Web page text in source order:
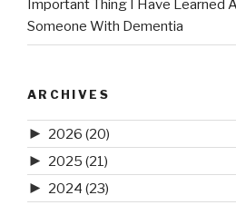
Important Thing I Have Learned
Someone With Dementia
ARCHIVES
► 2026 (20)
► 2025 (21)
► 2024 (23)